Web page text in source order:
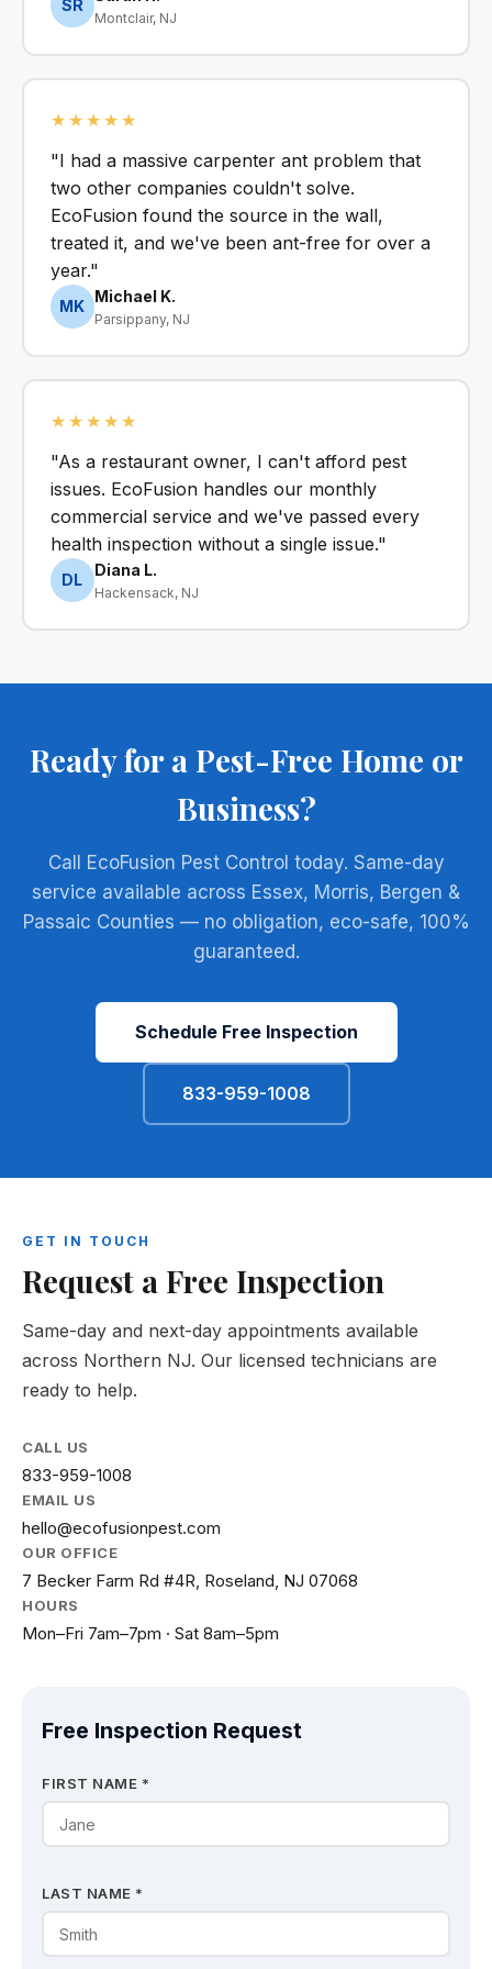
SR
Montclair, NJ
★★★★★
"I had a massive carpenter ant problem that
two other companies couldn't solve.
EcoFusion found the source in the wall,
treated it, and we've been ant-free for over a
year."
MK
Michael K.
Parsippany, NJ
★★★★★
"As a restaurant owner, I can't afford pest
issues. EcoFusion handles our monthly
commercial service and we've passed every
health inspection without a single issue."
DL
Diana L.
Hackensack, NJ
Ready for a Pest-Free Home or
Business?
Call EcoFusion Pest Control today. Same-day
service available across Essex, Morris, Bergen &
Passaic Counties — no obligation, eco-safe, 100%
guaranteed.
Schedule Free Inspection
833-959-1008
GET IN TOUCH
Request a Free Inspection
Same-day and next-day appointments available
across Northern NJ. Our licensed technicians are
ready to help.
CALL US
833-959-1008
EMAIL US
hello@ecofusionpest.com
OUR OFFICE
7 Becker Farm Rd #4R, Roseland, NJ 07068
HOURS
Mon–Fri 7am–7pm · Sat 8am–5pm
Free Inspection Request
FIRST NAME *
LAST NAME *